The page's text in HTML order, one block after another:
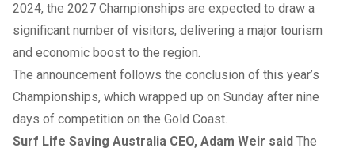
2024, the 2027 Championships are expected to draw a
significant number of visitors, delivering a major tourism
and economic boost to the region.
The announcement follows the conclusion of this year’s
Championships, which wrapped up on Sunday after nine
days of competition on the Gold Coast.
Surf Life Saving Australia CEO, Adam Weir said The